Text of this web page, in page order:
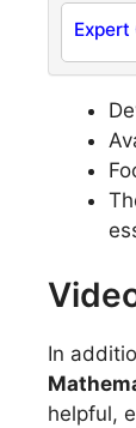
Expert
In
helpful,